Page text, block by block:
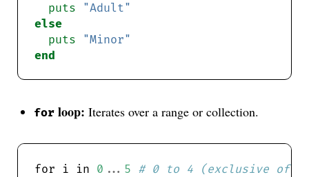
puts
"Adult"
else
puts
"Minor"
end
for loop: Iterates over a range or collection.
for i in 0 ... 5 # 0 to 4 (exclusive of